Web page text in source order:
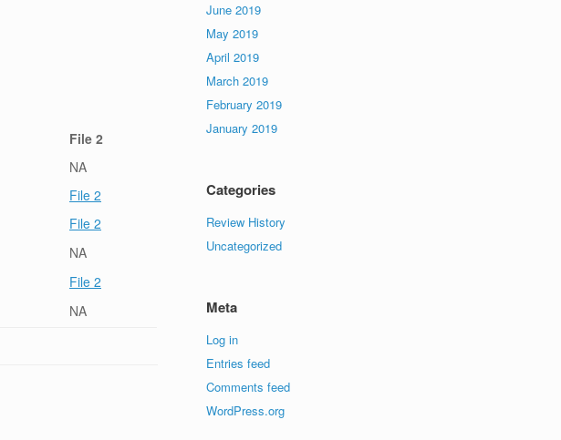
File 2
NA
File 2
File 2
NA
File 2
NA
June 2019
May 2019
April 2019
March 2019
February 2019
January 2019
Categories
Review History
Uncategorized
Meta
Log in
Entries feed
Comments feed
WordPress.org